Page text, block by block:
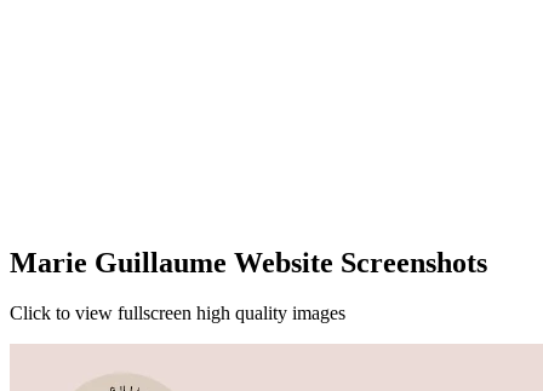
Marie Guillaume Website Screenshots
Click to view fullscreen high quality images